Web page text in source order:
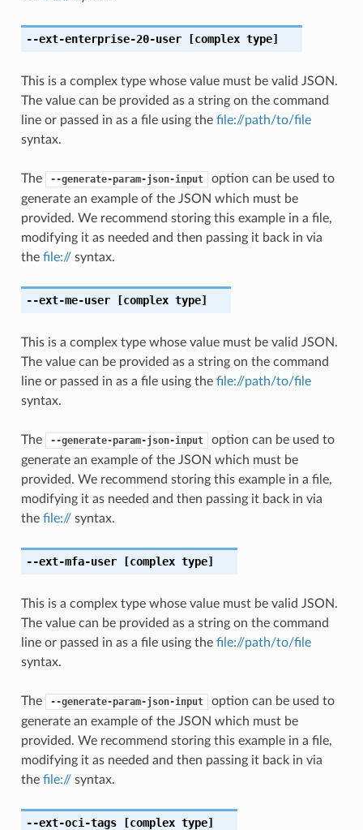
--ext-enterprise-20-user[complex type]
This is a complex type whose value must be valid JSON.
The value can be provided as a string on the command
line or passed in as a file using the file://path/to/file
syntax.
The --generate-param-json-input
option can be used to
generate an example of the JSON which must be
provided. We recommend storing this example in a file,
modifying it as needed and then passing it back in via
the file://syntax.
--ext-me-user[complex type]
This is a complex type whose value must be valid JSON.
The value can be provided as a string on the command
line or passed in as a file using the file://path/to/file
syntax.
The --generate-param-json-input
option can be used to
generate an example of the JSON which must be
provided. We recommend storing this example in a file,
modifying it as needed and then passing it back in via
the file://syntax.
--ext-mfa-user[complex type]
This is a complex type whose value must be valid JSON.
The value can be provided as a string on the command
line or passed in as a file using the file://path/to/file
syntax.
The --generate-param-json-input
option can be used to
generate an example of the JSON which must be
provided. We recommend storing this example in a file,
modifying it as needed and then passing it back in via
the file://syntax.
--ext-oci-tags[complex type]